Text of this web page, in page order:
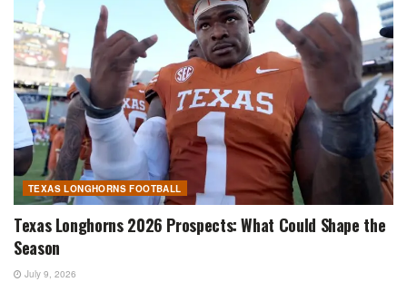
TEXAS LONGHORNS FOOTBALL
Texas Longhorns 2026 Prospects: What Could Shape the
Season
July 9, 2026